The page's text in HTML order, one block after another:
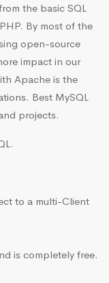
the basic SQL
By most of the
open-source
impact in our
Apache is the
Best MySQL
projects.
to a multi-Client
is completely free.